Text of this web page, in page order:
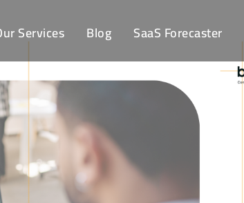
Services Blog SaaS Forecaster